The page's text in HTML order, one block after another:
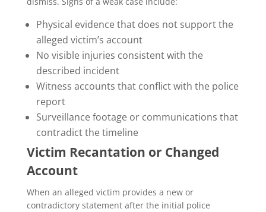
Physical evidence that does not support the
alleged victim’s account
No visible injuries consistent with the
described incident
Witness accounts that conflict with the police
report
Surveillance footage or communications that
contradict the timeline
Victim Recantation or Changed
Account
When an alleged victim provides a new or
contradictory statement after the initial police